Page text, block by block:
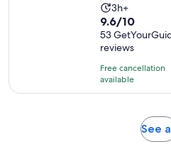
Activity
duration
is
3
hours
3h+
9.6
out
of
10
with
53
9.6/10
53
reviews
Free cancellation
available
See